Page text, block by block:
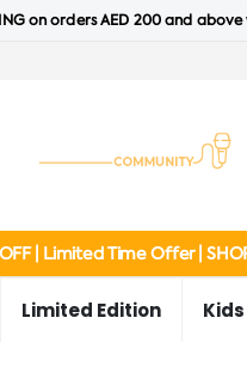
on orders AED 200 and above
| Limited Time Offer |
Limited Edition